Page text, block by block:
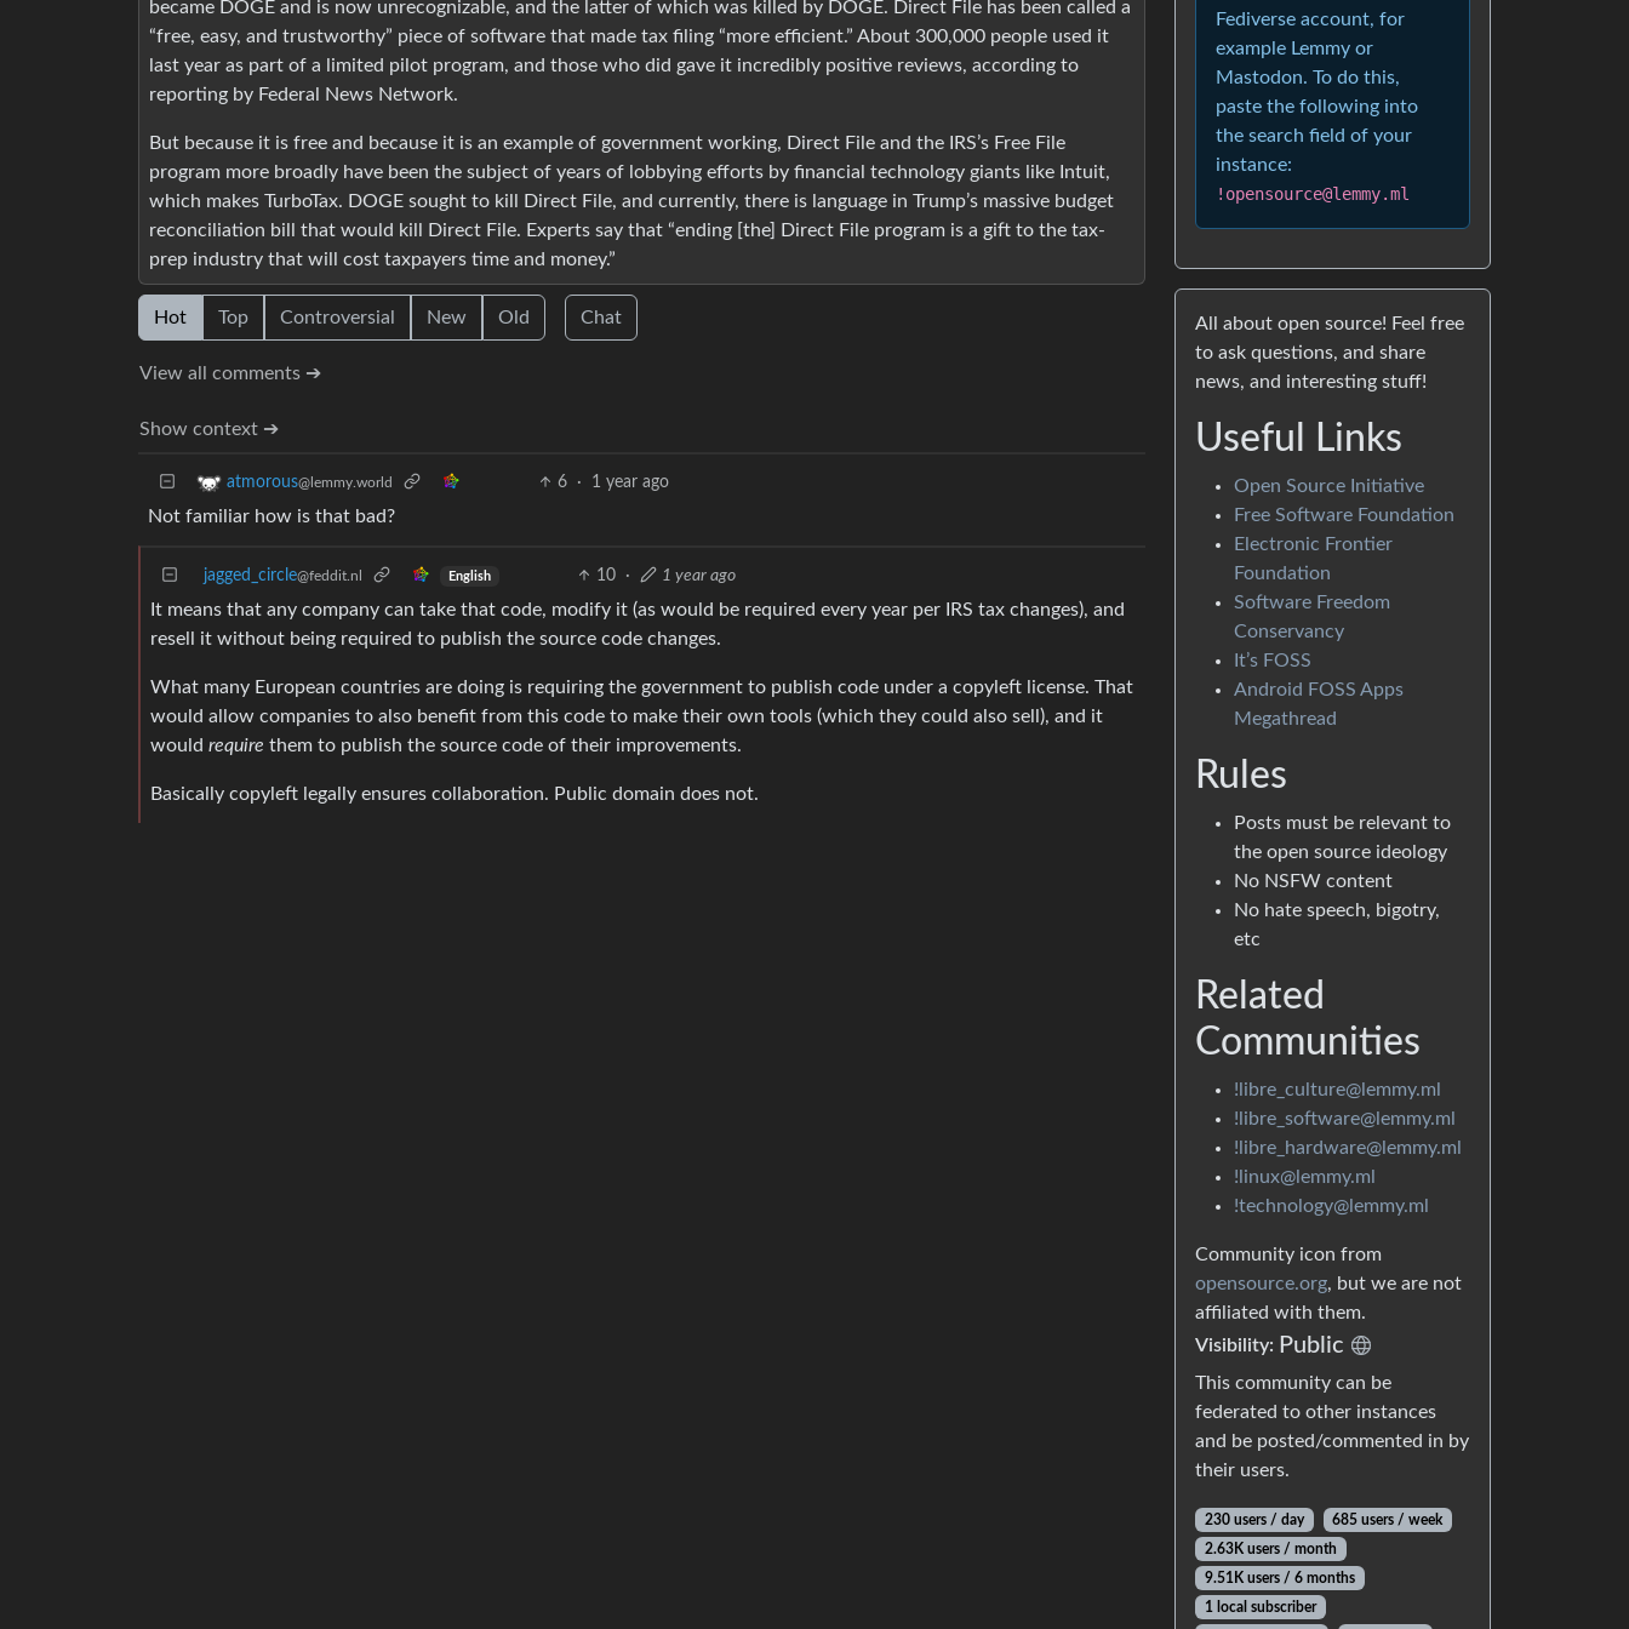
became DOGE and is now unrecognizable, and the latter of which was killed by DOGE. Direct File has been called a
“free, easy, and trustworthy” piece of software that made tax filing “more efficient.” About 300,000 people used it
last year as part of a limited pilot program, and those who did gave it incredibly positive reviews, according to
reporting by Federal News Network.
But because it is free and because it is an example of government working, Direct File and the IRS’s Free File
program more broadly have been the subject of years of lobbying efforts by financial technology giants like Intuit,
which makes TurboTax. DOGE sought to kill Direct File, and currently, there is language in Trump’s massive budget
reconciliation bill that would kill Direct File. Experts say that “ending [the] Direct File program is a gift to the tax-
prep industry that will cost taxpayers time and money.”
Hot Top Controversial New Old Chat
View all comments ➔
Show context ➔
atmorous@lemmy.world 6 · 1 year ago
Not familiar how is that bad?
jagged_circle@feddit.nl English 10 · 1 year ago
It means that any company can take that code, modify it (as would be required every year per IRS tax changes), and
resell it without being required to publish the source code changes.
What many European countries are doing is requiring the government to publish code under a copyleft license. That
would allow companies to also benefit from this code to make their own tools (which they could also sell), and it
would require them to publish the source code of their improvements.
Basically copyleft legally ensures collaboration. Public domain does not.
Fediverse account, for
example Lemmy or
Mastodon. To do this,
paste the following into
the search field of your
instance:
!opensource@lemmy.ml
All about open source! Feel free
to ask questions, and share
news, and interesting stuff!
Useful Links
Open Source Initiative
Free Software Foundation
Electronic Frontier
Foundation
Software Freedom
Conservancy
It’s FOSS
Android FOSS Apps
Megathread
Rules
Posts must be relevant to
the open source ideology
No NSFW content
No hate speech, bigotry,
etc
Related
Communities
!libre_culture@lemmy.ml
!libre_software@lemmy.ml
!libre_hardware@lemmy.ml
!linux@lemmy.ml
!technology@lemmy.ml
Community icon from
opensource.org, but we are not
affiliated with them.
Visibility: Public
This community can be
federated to other instances
and be posted/commented in by
their users.
230 users / day
685 users / week
2.63K users / month
9.51K users / 6 months
1 local subscriber